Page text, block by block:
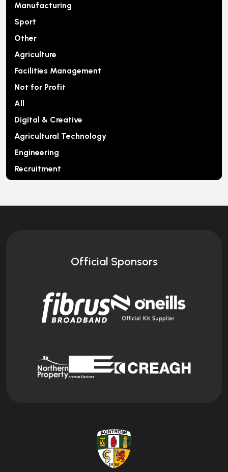
Manufacturing
Sport
Other
Agriculture
Facilities Management
Not for Profit
All
Digital & Creative
Agricultural Technology
Engineering
Recruitment
Official Sponsors